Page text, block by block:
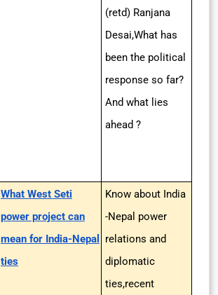
(retd) Ranjana
Desai,What has
been the political
response so far?
And what lies
ahead ?
What West Seti
power project can
mean for India-Nepal
ties
Know about India
-Nepal power
relations and
diplomatic
ties,recent